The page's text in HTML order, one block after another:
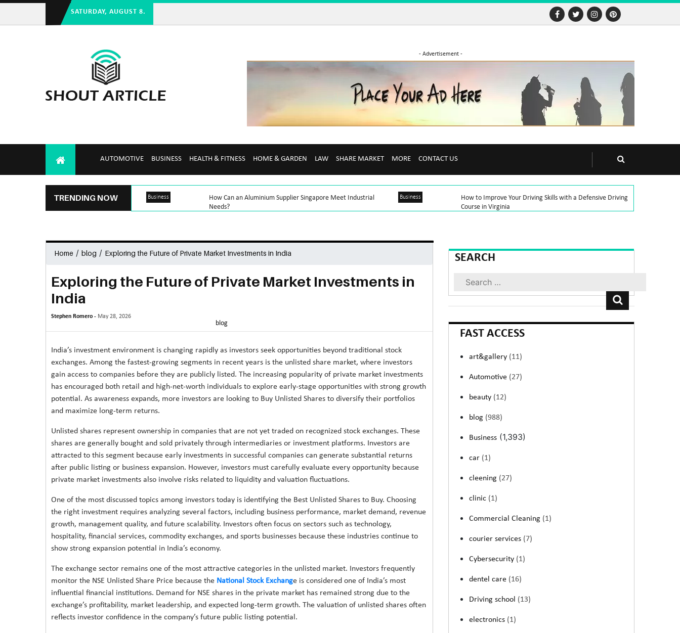
SATURDAY, AUGUST 8.
- Advertisement -
AUTOMOTIVE BUSINESS HEALTH & FITNESS HOME & GARDEN LAW SHARE MARKET MORE CONTACT US
TRENDING NOW Business
How Can an Aluminium Supplier Singapore Meet Industrial
Needs?
Business
How to Improve Your Driving Skills with a Defensive Driving
Course in Virginia
Home / blog / Exploring the Future of Private Market Investments in India
Exploring the Future of Private Market Investments in
India
Stephen Romero - May 28, 2026
blog
India’s investment environment is changing rapidly as investors seek opportunities beyond traditional stock
exchanges. Among the fastest-growing segments in recent years is the unlisted share market, where investors
gain access to companies before they are publicly listed. The increasing popularity of private market investments
has encouraged both retail and high-net-worth individuals to explore early-stage opportunities with strong growth
potential. As awareness expands, more investors are looking to Buy Unlisted Shares to diversify their portfolios
and maximize long-term returns.
Unlisted shares represent ownership in companies that are not yet traded on recognized stock exchanges. These
shares are generally bought and sold privately through intermediaries or investment platforms. Investors are
attracted to this segment because early investments in successful companies can generate substantial returns
after public listing or business expansion. However, investors must carefully evaluate every opportunity because
private market investments also involve risks related to liquidity and valuation fluctuations.
One of the most discussed topics among investors today is identifying the Best Unlisted Shares to Buy. Choosing
the right investment requires analyzing several factors, including business performance, market demand, revenue
growth, management quality, and future scalability. Investors often focus on sectors such as technology,
hospitality, financial services, commodity exchanges, and sports businesses because these industries continue to
show strong expansion potential in India’s economy.
The exchange sector remains one of the most attractive categories in the unlisted market. Investors frequently
monitor the NSE Unlisted Share Price because the National Stock Exchange is considered one of India’s most
influential financial institutions. Demand for NSE shares in the private market has remained strong due to the
exchange’s profitability, market leadership, and expected long-term growth. The valuation of unlisted shares often
reflects investor confidence in the company’s future public listing potential.
SEARCH
Search
FAST ACCESS
art&gallery (11)
Automotive (27)
beauty (12)
blog (988)
Business (1,393)
car (1)
cleening (27)
clinic (1)
Commercial Cleaning (1)
courier services (7)
Cybersecurity (1)
dentel care (16)
Driving school (13)
electronics (1)